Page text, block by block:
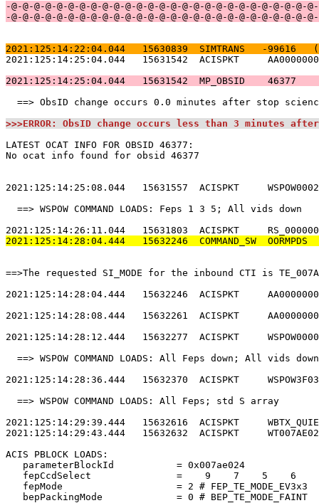
-@-@-@-@-@-@-@-@-@-@-@-@-@-@-@-@-@-@-@-@-@-@-@-@-@-@-
-@-@-@-@-@-@-@-@-@-@-@-@-@-@-@-@-@-@-@-@-@-@-@-@-@-@-
2021:125:14:22:04.044   15630839  SIMTRANS   -
2021:125:14:25:04.044   15631542  ACISPKT
2021:125:14:25:04.044   15631542
==> ObsID change occurs 0.0 minutes after
>>>ERROR: ObsID change occurs less than 3 minutes
LATEST OCAT INFO FOR
No ocat info found for
2021:125:14:25:08.044   15631557  ACISPKT
==> WSPOW COMMAND LOADS: Feps 1 3 5;
2021:125:14:28:04.444   15632246
==>The requested SI_MODE for the inbound
2021:125:14:28:04.444   15632246  ACISPKT
2021:125:14:28:08.444   15632261  ACISPKT
2021:125:14:28:12.444   15632277  ACISPKT
==> WSPOW COMMAND LOADS: All Feps down;
2021:125:14:28:36.444   15632370  ACISPKT
==> WSPOW COMMAND LOADS: All Feps;
2021:125:14:29:39.444   15632616  ACISPKT
2021:125:14:29:43.444   15632632  ACISPKT
ACIS PBLOCK
parameterBlockId           =
fepCcdSelect               =    9    7    5
fepMode                    = 2 #
bepPackingMode             = 0 #